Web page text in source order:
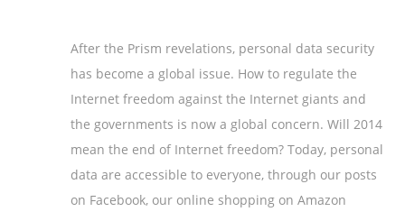
After the Prism revelations, personal data security
has become a global issue. How to regulate the
Internet freedom against the Internet giants and
the governments is now a global concern. Will 2014
mean the end of Internet freedom? Today, personal
data are accessible to everyone, through our posts
on Facebook, our online shopping on Amazon